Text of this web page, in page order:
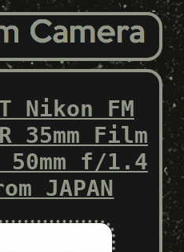
Nikon FM
35mm Film
50mm f/1.4
JAPAN